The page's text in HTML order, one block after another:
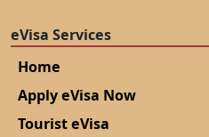
eVisa Services
Home
Apply eVisa Now
Tourist eVisa